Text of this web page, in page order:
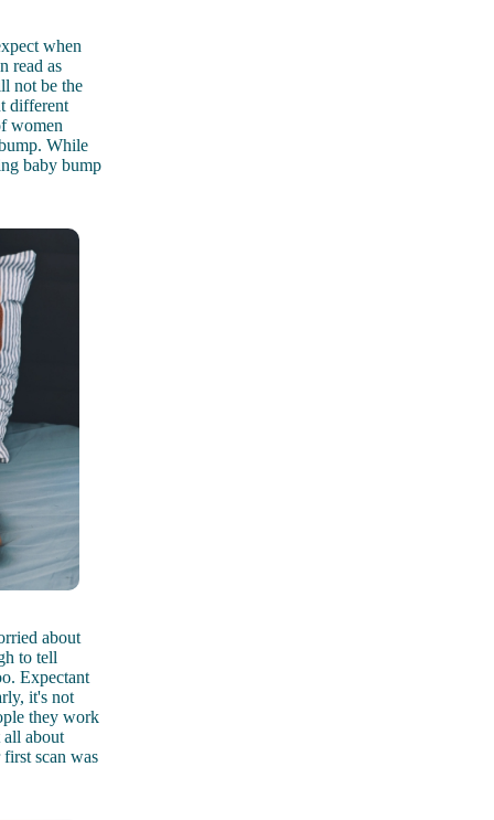
when
read as
not be the
different
women
While
baby bump
about
to tell
Expectant
it's not
they work
all about
scan was